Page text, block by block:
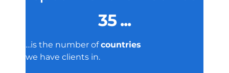
35 ...
…is the number ofcountries
we have clients in.